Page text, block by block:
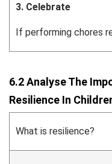
3. Celebrate
If performing chores
6.2 Analyse The
Resilience In
What is resilience?